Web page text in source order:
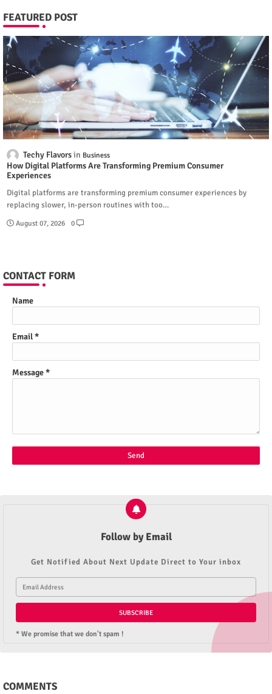
FEATURED POST
Techy Flavors Business
How Digital Platforms Are Transforming Premium Consumer
Experiences
Digital platforms are transforming premium consumer experiences by
replacing slower, in-person routines with too…
August 07, 2026 0
CONTACT FORM
Name
Email*
Message*
Follow by Email
Get Notified About Next Update Direct to Your inbox
* We promise that we don't spam !
COMMENTS